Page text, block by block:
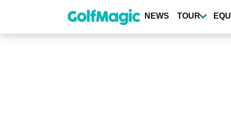
content
NEWS TOUR